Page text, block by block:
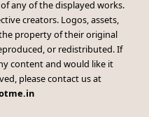
any of the displayed works.
creators. Logos, assets,
property of their original
or redistributed. If
content and would like it
please contact us at